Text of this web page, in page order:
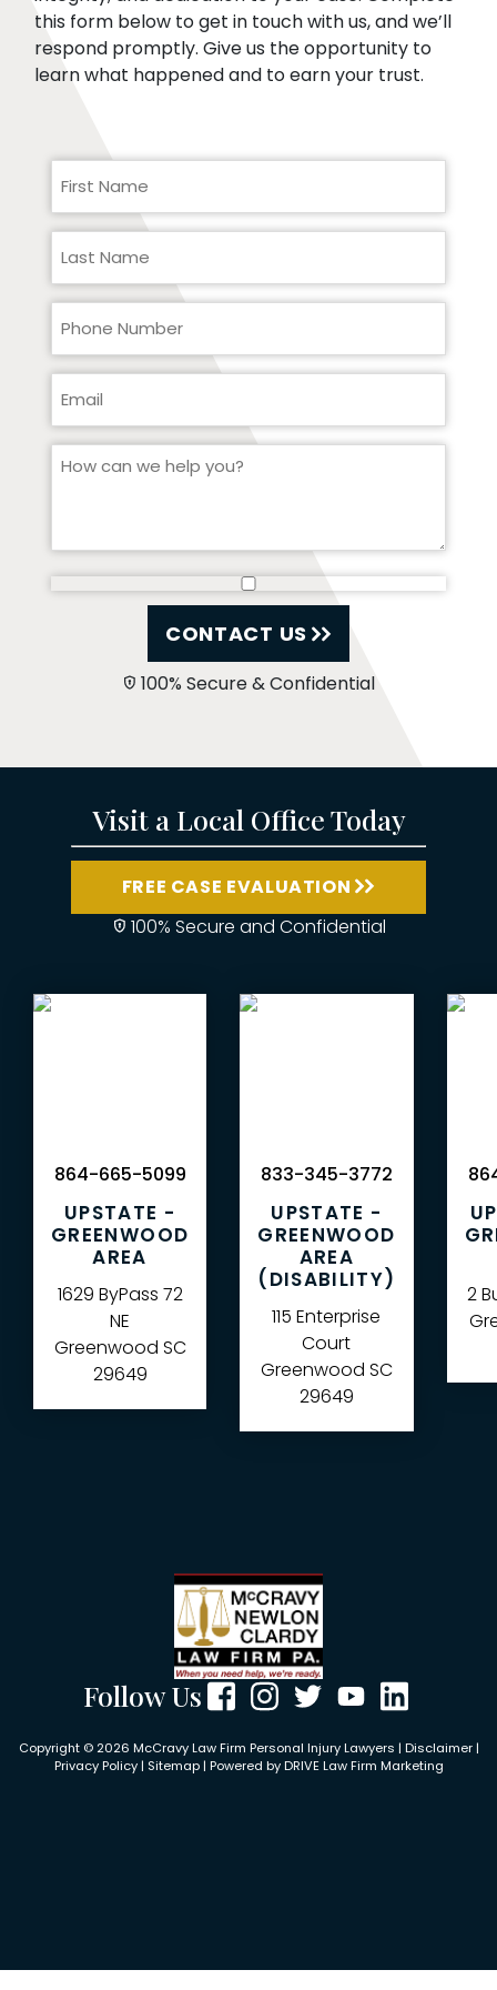
CONTACT US
100% Secure & Confidential
this form below to get in touch with us, and we’ll
respond promptly. Give us the opportunity to
learn what happened and to earn your trust.
Visit a Local Office Today
FREE CASE EVALUATION
100% Secure and Confidential
UPSTATE -
GREENWOOD
AREA
1629 ByPass 72
NE
Greenwood SC
29649
864-665-5099
UPSTATE -
GREENWOOD
AREA
(DISABILITY)
115 Enterprise
Court
Greenwood SC
29649
833-345-3772
2
Follow Us
Copyright © 2026 McCravy Law Firm Personal Injury Lawyers | Disclaimer|
Privacy Policy| Sitemap| Powered byDRIVE Law Firm Marketing